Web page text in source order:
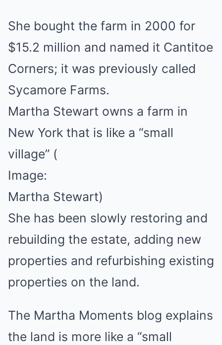
She bought the farm in 2000 for
$15.2 million and named it Cantitoe
Corners; it was previously called
Sycamore Farms.
Martha Stewart owns a farm in
New York that is like a “small
village” (
Image:
Martha Stewart)
She has been slowly restoring and
rebuilding the estate, adding new
properties and refurbishing existing
properties on the land.
The Martha Moments blog explains
the land is more like a “small